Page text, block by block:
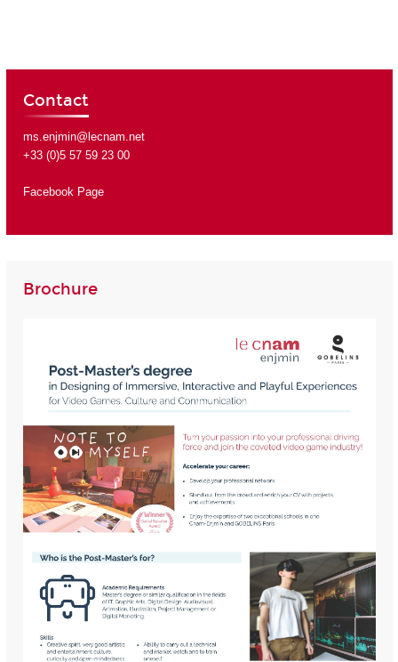
Contact
ms.enjmin@lecnam.net
+33 (0)5 57 59 23 00
Facebook Page
Brochure